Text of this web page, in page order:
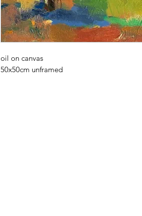
oil on canvas
50x50cm unframed